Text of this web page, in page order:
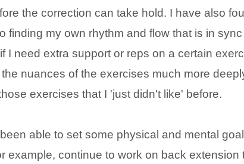
the correction can take hold. I have also
finding my own rhythm and flow that is in
I need extra support or reps on a certain
nuances of the exercises much more
exercises that I 'just didn't like' before.
able to set some physical and mental
example, continue to work on back